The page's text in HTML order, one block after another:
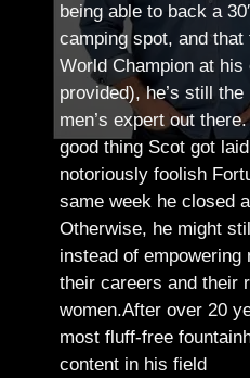
being able to back a
camping spot, and that
World Champion at
provided), he’s still
men’s expert out
good thing Scot got
notoriously foolish
same week he closed
Otherwise, he might
instead of empowering
their careers and their
women.After over 20
most fluff-free
content in his field